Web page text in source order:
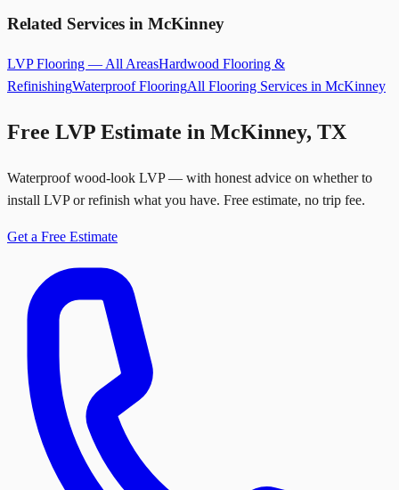
Related Services in McKinney
LVP Flooring — All AreasHardwood Flooring &
RefinishingWaterproof FlooringAll Flooring Services in McKinney
Free LVP Estimate in McKinney, TX
Waterproof wood-look LVP — with honest advice on whether to
install LVP or refinish what you have. Free estimate, no trip fee.
Get a Free Estimate